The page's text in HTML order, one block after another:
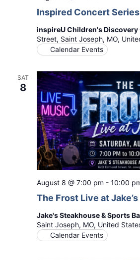
Inspired Concert
inspireU Children's Discovery
Street, Saint Joseph, MO,
Calendar Events
SAT
8
The Frost Live at Jake’s
August 8 @ 7:00 pm - 10:00
Jake's Steakhouse & Sports
Saint Joseph, MO, United
Calendar Events